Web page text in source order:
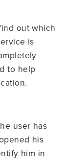
out which
is
to help
user has
his
him in